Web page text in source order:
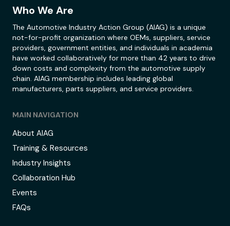
Who We Are
The Automotive Industry Action Group (AIAG) is a unique
not-for-profit organization where OEMs, suppliers, service
providers, government entities, and individuals in academia
have worked collaboratively for more than 42 years to drive
down costs and complexity from the automotive supply
chain. AIAG membership includes leading global
manufacturers, parts suppliers, and service providers.
MAIN NAVIGATION
About AIAG
Training & Resources
Industry Insights
Collaboration Hub
Events
FAQs